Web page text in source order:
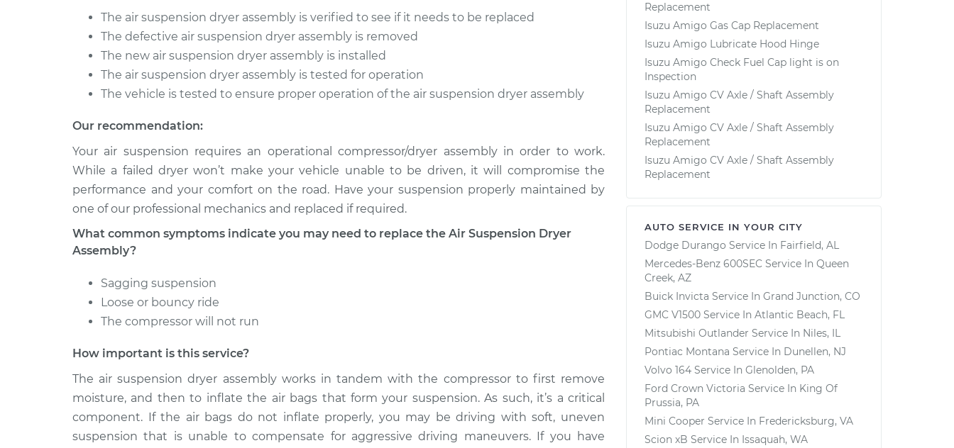
The air suspension dryer assembly is verified to see if it needs to be replaced
The defective air suspension dryer assembly is removed
The new air suspension dryer assembly is installed
The air suspension dryer assembly is tested for operation
The vehicle is tested to ensure proper operation of the air suspension dryer assembly
Our recommendation:
Your air suspension requires an operational compressor/dryer assembly in order to work.
While a failed dryer won’t make your vehicle unable to be driven, it will compromise the
performance and your comfort on the road. Have your suspension properly maintained by
one of our professional mechanics and replaced if required.
What common symptoms indicate you may need to replace the Air Suspension Dryer
Assembly?
Sagging suspension
Loose or bouncy ride
The compressor will not run
How important is this service?
The air suspension dryer assembly works in tandem with the compressor to first remove
moisture, and then to inflate the air bags that form your suspension. As such, it’s a critical
component. If the air bags do not inflate properly, you may be driving with soft, uneven
suspension that is unable to compensate for aggressive driving maneuvers. If you have
Replacement
Isuzu Amigo Gas Cap Replacement
Isuzu Amigo Lubricate Hood Hinge
Isuzu Amigo Check Fuel Cap light is on
Inspection
Isuzu Amigo CV Axle / Shaft Assembly
Replacement
Isuzu Amigo CV Axle / Shaft Assembly
Replacement
Isuzu Amigo CV Axle / Shaft Assembly
Replacement
AUTO SERVICE IN YOUR CITY
Dodge Durango Service In Fairfield, AL
Mercedes-Benz 600SEC Service In Queen
Creek, AZ
Buick Invicta Service In Grand Junction, CO
GMC V1500 Service In Atlantic Beach, FL
Mitsubishi Outlander Service In Niles, IL
Pontiac Montana Service In Dunellen, NJ
Volvo 164 Service In Glenolden, PA
Ford Crown Victoria Service In King Of
Prussia, PA
Mini Cooper Service In Fredericksburg, VA
Scion xB Service In Issaquah, WA